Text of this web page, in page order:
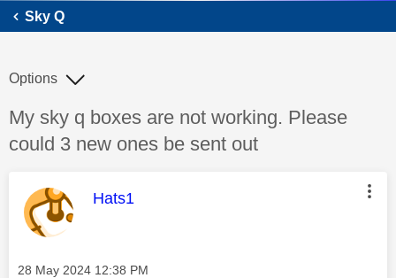
Sky Q
Discussion topic:
My sky q boxes are not working. Please
could 3 new ones be sent out
Options
This message was authored by:
Hats1
Message posted on
‎28 May 2024 12:38 PM